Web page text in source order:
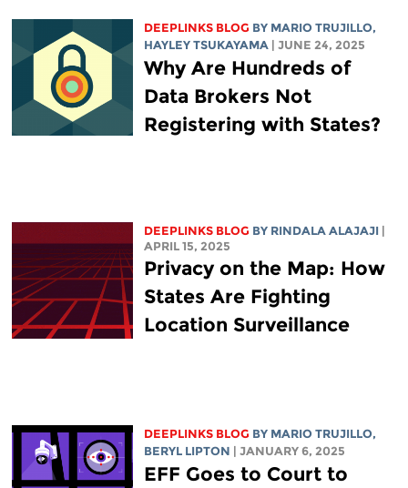
DEEPLINKS BLOG BY MARIO TRUJILLO,
HAYLEY TSUKAYAMA
| JUNE 24, 2025
Why Are Hundreds of
Data Brokers Not
Registering with States?
DEEPLINKS BLOG BY RINDALA ALAJAJI
APRIL 15, 2025
Privacy on the Map: How
States Are Fighting
Location Surveillance
DEEPLINKS BLOG BY MARIO TRUJILLO,
BERYL LIPTON
| JANUARY 6, 2025
EFF Goes to Court to